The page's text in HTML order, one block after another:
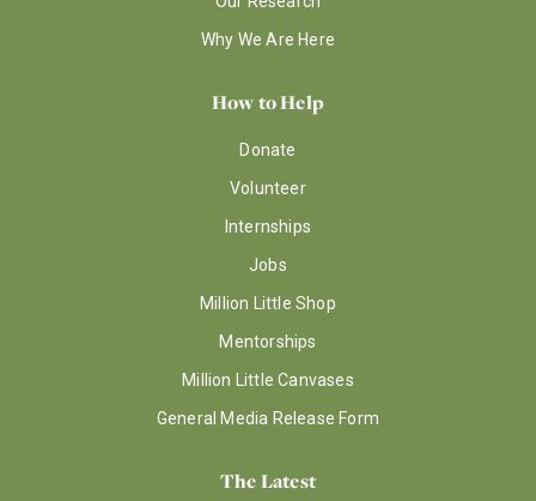
Why We Are Here
How to Help
Donate
Volunteer
Internships
Jobs
Million Little Shop
Mentorships
Million Little Canvases
General Media Release Form
The Latest